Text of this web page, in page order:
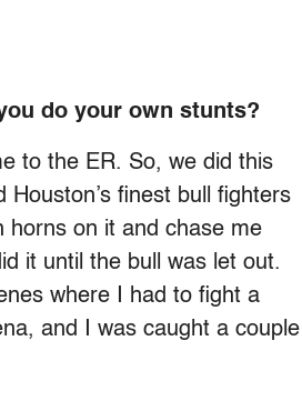
do your own stunts?
to the ER. So, we did this
finest bull fighters
horns on it and chase me
it until the bull was let out.
where I had to fight a
and I was caught a couple